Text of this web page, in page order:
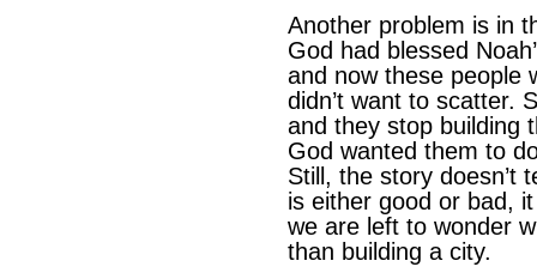
Another problem is in
God had blessed
and now these people
didn’t want to scatter.
and they stop building
God wanted them to
Still, the story doesn’t
is either good or bad,
we are left to wonder
than building a city.